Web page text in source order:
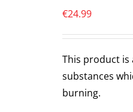
€24.99
This product
substances
burning.